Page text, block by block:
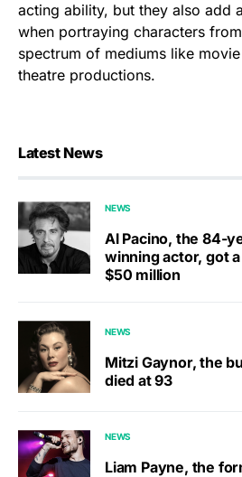
acting ability, but they also add
when portraying characters
spectrum of mediums like
theatre productions.
Latest News
NEWS
Al Pacino, the 84-
winning actor, got
$50 million
NEWS
Mitzi Gaynor, the
died at 93
NEWS
Liam Payne, the